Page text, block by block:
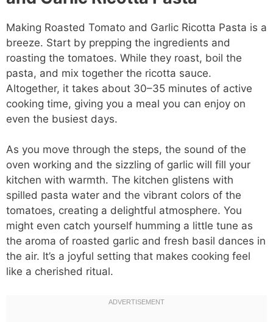
Making Roasted Tomato and Garlic Ricotta Pasta is a
breeze. Start by prepping the ingredients and
roasting the tomatoes. While they roast, boil the
pasta, and mix together the ricotta sauce.
Altogether, it takes about 30–35 minutes of active
cooking time, giving you a meal you can enjoy on
even the busiest days.
As you move through the steps, the sound of the
oven working and the sizzling of garlic will fill your
kitchen with warmth. The kitchen glistens with
spilled pasta water and the vibrant colors of the
tomatoes, creating a delightful atmosphere. You
might even catch yourself humming a little tune as
the aroma of roasted garlic and fresh basil dances in
the air. It’s a joyful setting that makes cooking feel
like a cherished ritual.